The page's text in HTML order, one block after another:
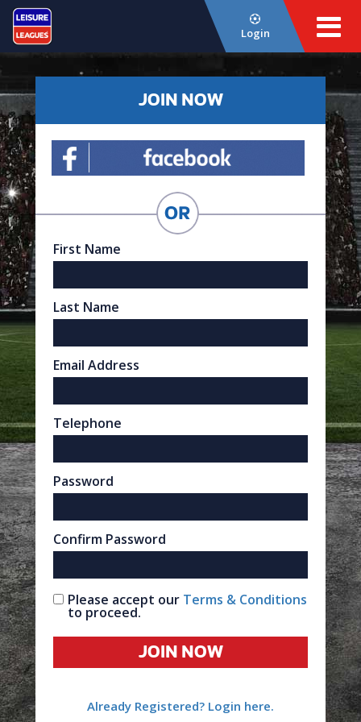
Login
JOIN NOW
First Name
Last Name
Email Address
Telephone
Password
Confirm Password
Please accept our Terms & Conditions
to proceed.
JOIN NOW
Already Registered? Login here.